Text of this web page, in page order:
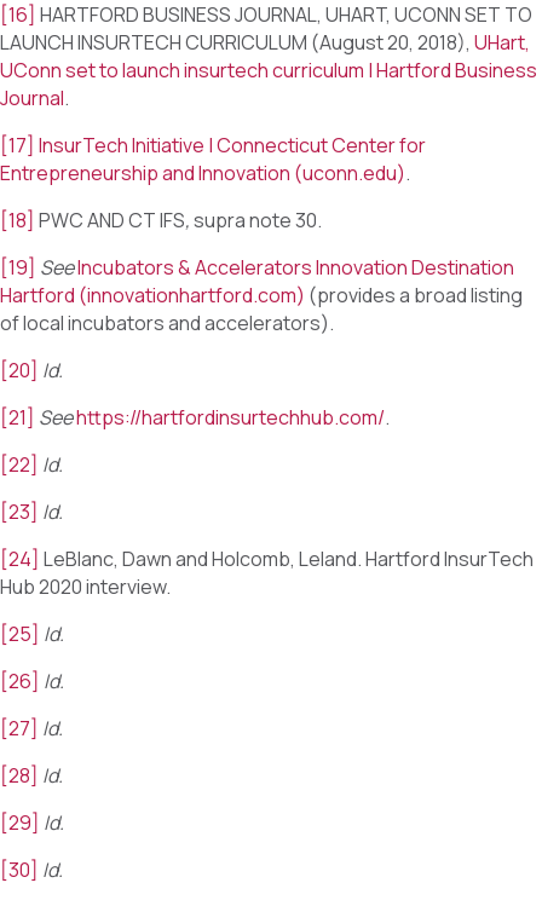
[16] HARTFORD BUSINESS JOURNAL, UHART, UCONN SET TO
LAUNCH INSURTECH CURRICULUM (August 20, 2018), UHart,
UConn set to launch insurtech curriculum | Hartford Business
Journal.
[17] InsurTech Initiative | Connecticut Center for
Entrepreneurship and Innovation (uconn.edu).
[18] PWC AND CT IFS,supra note 30.
[19] SeeIncubators & Accelerators Innovation Destination
Hartford (innovationhartford.com) (provides a broad listing
of local incubators and accelerators).
[20] Id.
[21] Seehttps://hartfordinsurtechhub.com/.
[22] Id.
[23] Id.
[24] LeBlanc, Dawn and Holcomb, Leland. Hartford InsurTech
Hub 2020 interview.
[25] Id.
[26] Id.
[27] Id.
[28] Id.
[29] Id.
[30] Id.